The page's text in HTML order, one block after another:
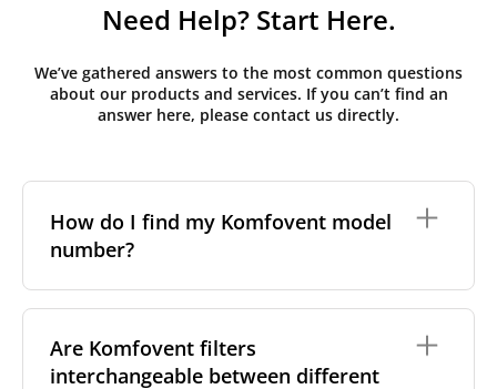
Need Help? Start Here.
We’ve gathered answers to the most common questions
about our products and services. If you can’t find an
answer here, please contact us directly.
How do I find my Komfovent model
number?
places on your unit:
On a nameplate on the unit's front or side
Are Komfovent filters
interchangeable between different